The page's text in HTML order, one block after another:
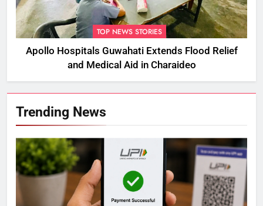
TOP NEWS STORIES
Apollo Hospitals Guwahati Extends Flood Relief
and Medical Aid in Charaideo
Trending News